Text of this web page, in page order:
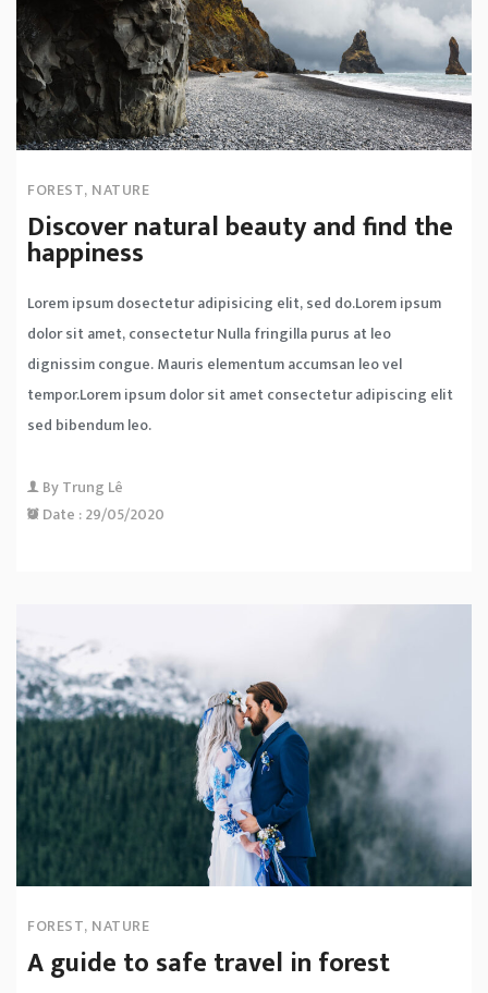
FOREST, NATURE
Discover natural beauty and find the
happiness
Lorem ipsum dosectetur adipisicing elit, sed do.Lorem ipsum
dolor sit amet, consectetur Nulla fringilla purus at leo
dignissim congue. Mauris elementum accumsan leo vel
tempor.Lorem ipsum dolor sit amet consectetur adipiscing elit
sed bibendum leo.
ByTrung Lê
Date :29/05/2020
FOREST, NATURE
A guide to safe travel in forest